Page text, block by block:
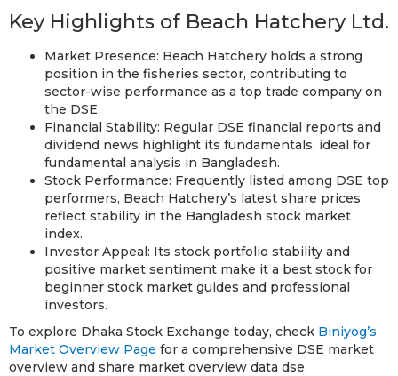
Key Highlights of Beach Hatchery Ltd.
Market Presence: Beach Hatchery holds a strong
position in the fisheries sector, contributing to
sector-wise performance as a top trade company on
the DSE.
Financial Stability: Regular DSE financial reports and
dividend news highlight its fundamentals, ideal for
fundamental analysis in Bangladesh.
Stock Performance: Frequently listed among DSE top
performers, Beach Hatchery’s latest share prices
reflect stability in the Bangladesh stock market
index.
Investor Appeal: Its stock portfolio stability and
positive market sentiment make it a best stock for
beginner stock market guides and professional
investors.
To explore Dhaka Stock Exchange today, check Biniyog’s
Market Overview Page for a comprehensive DSE market
overview and share market overview data dse.